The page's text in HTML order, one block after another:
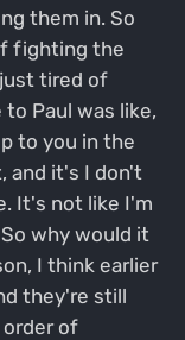
them in. So
fighting the
tired of
Paul was like,
to you in the
and it's I don't
It's not like I'm
why would it
I think earlier
they're still
order of